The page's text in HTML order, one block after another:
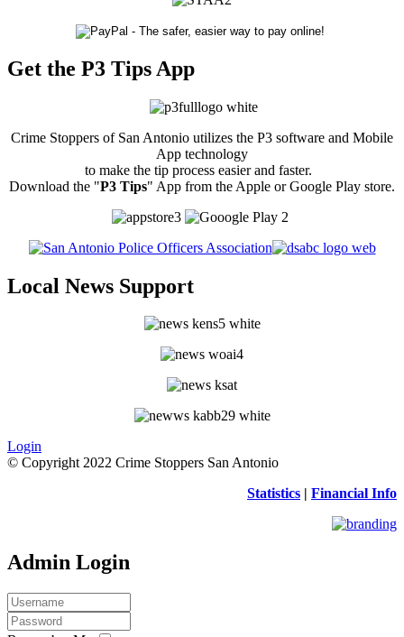
Get the P3 Tips App
Crime Stoppers of San Antonio utilizes the P3 software and Mobile
App technology
to make the tip process easier and faster.
Download the "P3 Tips" App from the Apple or Google Play store.
Local News Support
Login
© Copyright 2022 Crime Stoppers San Antonio
Statistics | Financial Info
Admin Login